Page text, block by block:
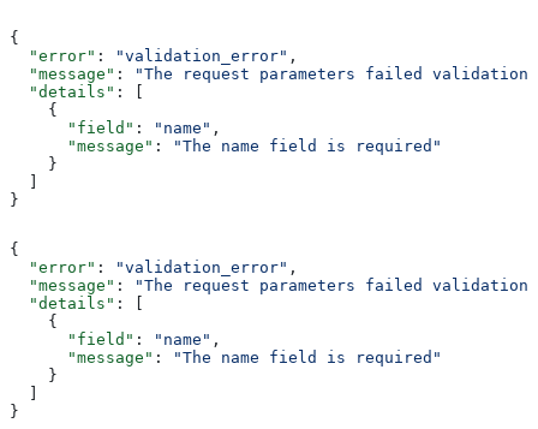
{
  "error"
: "validation_error" ,
  "message"
:
"The request parameters failed validation"
  "details"
: [
    {
      "field"
: "name" ,
      "message"
:
"The name field is required"
    }
}
{
  "error"
: "validation_error" ,
  "message"
:
"The request parameters failed validation"
  "details"
: [
    {
      "field"
: "name" ,
      "message"
:
"The name field is required"
    }
}